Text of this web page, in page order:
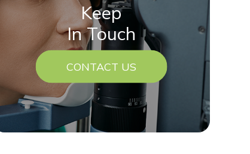
Keep
In Touch
CONTACT US